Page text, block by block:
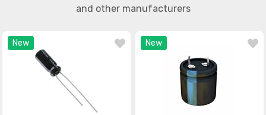
and other manufacturers
New New